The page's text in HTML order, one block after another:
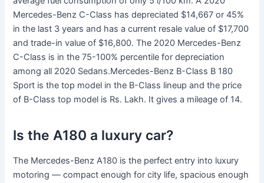
Mercedes-Benz C-Class has depreciated $14,667 or 45%
in the last 3 years and has a current resale value of $17,700
and trade-in value of $16,800. The 2020 Mercedes-Benz
C-Class is in the 75-100% percentile for depreciation
among all 2020 Sedans.Mercedes-Benz B-Class B 180
Sport is the top model in the B-Class lineup and the price
of B-Class top model is Rs. Lakh. It gives a mileage of 14.
Is the A180 a luxury car?
The Mercedes-Benz A180 is the perfect entry into luxury
motoring — compact enough for city life, spacious enough